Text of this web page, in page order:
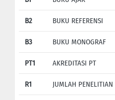
B2 BUKU REFERENSI
B3 BUKU MONOGRAF
PT1 AKREDITASI PT
R1 JUMLAH